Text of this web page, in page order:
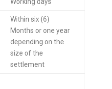
Within six (6)
Months or one year
depending on the
size of the
settlement